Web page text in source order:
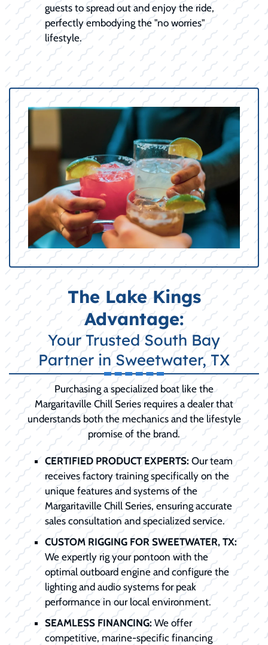
guests to spread out and enjoy the ride,
perfectly embodying the "no worries"
lifestyle.
The Lake Kings
Advantage:
Your Trusted South Bay
Partner in Sweetwater, TX
Purchasing a specialized boat like the
Margaritaville Chill Series requires a dealer that
understands both the mechanics and the lifestyle
promise of the brand.
CERTIFIED PRODUCT EXPERTS: Our team
receives factory training specifically on the
unique features and systems of the
Margaritaville Chill Series, ensuring accurate
sales consultation and specialized service.
CUSTOM RIGGING FOR SWEETWATER, TX:
We expertly rig your pontoon with the
optimal outboard engine and configure the
lighting and audio systems for peak
performance in our local environment.
SEAMLESS FINANCING:We offer
competitive, marine-specific financing